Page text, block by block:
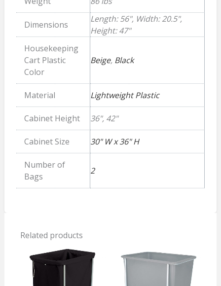
Dimensions
Length: 56", Width: 20.5",
Height: 47"
Housekeeping
Cart Plastic
Color
Beige, Black
Material Lightweight Plastic
Cabinet Height 36", 42"
Cabinet Size 30" W x 36" H
Number of
Bags
2
Related products